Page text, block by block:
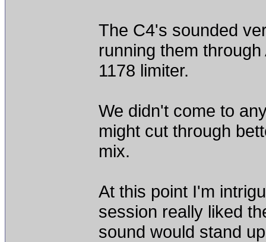
The C4's sounded
running them
1178 limiter.
We didn't come to
might cut through
mix.
At this point I'm
session really liked
sound would stand